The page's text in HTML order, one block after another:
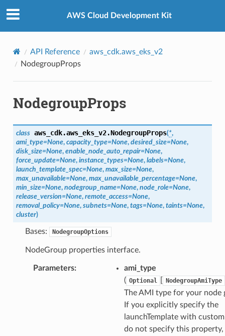
AWS Cloud Development Kit
API Reference
aws_cdk.aws_eks_v2
NodegroupProps
NodegroupProps
class aws_cdk.aws_eks_v2.NodegroupProps(*,
ami_type=None, capacity_type=None, desired_size=None,
disk_size=None, enable_node_auto_repair=None,
force_update=None, instance_types=None, labels=None,
launch_template_spec=None, max_size=None,
max_unavailable=None, max_unavailable_percentage=None,
min_size=None, nodegroup_name=None, node_role=None,
release_version=None, remote_access=None,
removal_policy=None, subnets=None, tags=None, taints=None,
cluster)
Bases: NodegroupOptions
NodeGroup properties interface.
Parameters:
ami_type
( Optional NodegroupAmiType
The AMI type for your node
If you explicitly specify the
launchTemplate with
do not specify this